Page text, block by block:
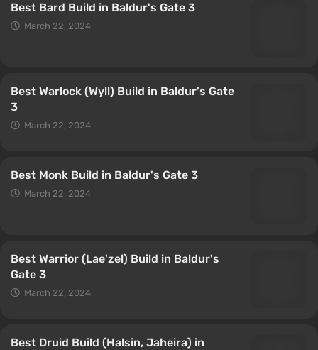
Best Bard Build in Baldur's Gate 3
March 22, 2024
Best Warlock (Wyll) Build in Baldur's Gate
3
March 22, 2024
Best Monk Build in Baldur's Gate 3
March 22, 2024
Best Warrior (Lae'zel) Build in Baldur's
Gate 3
March 22, 2024
Best Druid Build (Halsin, Jaheira) in